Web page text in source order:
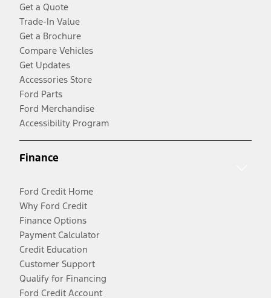
Get a Quote
Trade-In Value
Get a Brochure
Compare Vehicles
Get Updates
Accessories Store
Ford Parts
Ford Merchandise
Accessibility Program
Finance
Ford Credit Home
Why Ford Credit
Finance Options
Payment Calculator
Credit Education
Customer Support
Qualify for Financing
Ford Credit Account